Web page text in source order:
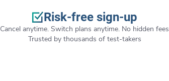
Risk-free sign-up
Cancel anytime. Switch plans anytime. No hidden fees
Trusted by thousands of test-takers